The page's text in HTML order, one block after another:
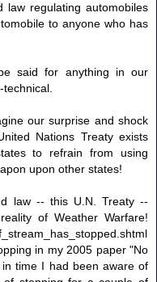
regulating automobiles
to anyone who has
said for anything in our
our surprise and shock
Nations Treaty exists
to refrain from using
upon other states!
law -- this U.N. Treaty --
of Weather Warfare!
in my 2005 paper "No
time I had been aware of